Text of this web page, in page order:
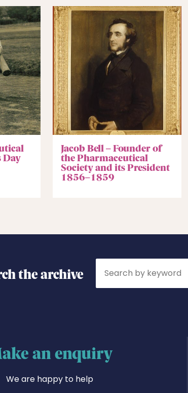
Day
Jacob Bell – Founder of
the Pharmaceutical
Society and its President
1856–1859
the archive
an enquiry
We are happy to help